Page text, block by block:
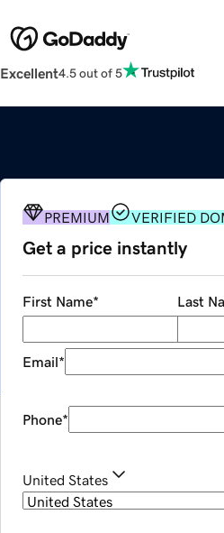
Excellent4.5 out of 5
PREMIUM VERIFIED
Get a price instantly
First Name* Last
Email*
Phone*
United States